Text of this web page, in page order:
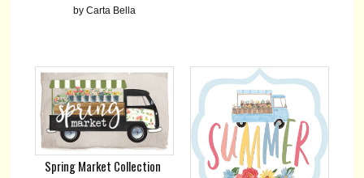
by Carta Bella
Spring Market Collection